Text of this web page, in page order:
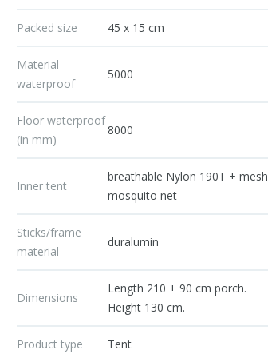
Packed size 45 x 15 cm
Material
waterproof
5000
Floor waterproof
(in mm)
8000
Inner tent
breathable Nylon 190T + mesh
mosquito net
Sticks/frame
material
duralumin
Dimensions
Length 210 + 90 cm porch.
Height 130 cm.
Product type Tent